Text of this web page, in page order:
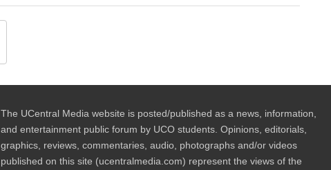
The UCentral Media website is posted/published as a news, information,
and entertainment public forum by UCO students. Opinions, editorials,
graphics, reviews, commentaries, audio, photographs and/or videos
published on this site (ucentralmedia.com) represent the views of the